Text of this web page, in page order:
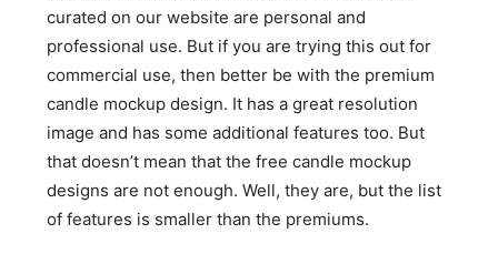
curated on our website are personal and
professional use. But if you are trying this out for
commercial use, then better be with the premium
candle mockup design. It has a great resolution
image and has some additional features too. But
that doesn’t mean that the free candle mockup
designs are not enough. Well, they are, but the list
of features is smaller than the premiums.